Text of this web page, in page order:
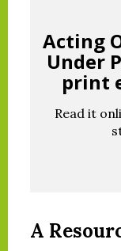
Acting
Under
print
Read it
A